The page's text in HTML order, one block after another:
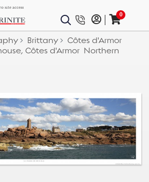
site access
0
Brittany
Côtes d'Armor
Côtes d'Armor  Northern